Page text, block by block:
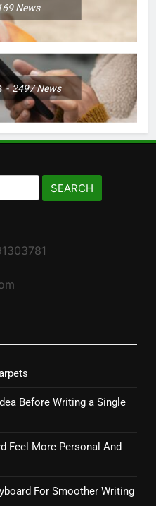
News
2497News
Before Writing a Single
Feel More Personal And
For Smoother Writing